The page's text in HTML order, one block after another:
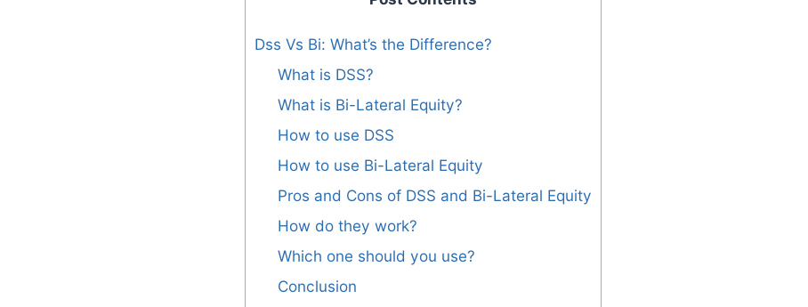
Dss Vs Bi: What’s the Difference?
What is DSS?
What is Bi-Lateral Equity?
How to use DSS
How to use Bi-Lateral Equity
Pros and Cons of DSS and Bi-Lateral Equity
How do they work?
Which one should you use?
Conclusion